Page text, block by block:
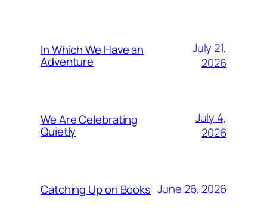
In Which We Have an
Adventure
July 21,
2026
We Are Celebrating
Quietly
July 4,
2026
Catching Up on Books June 26, 2026